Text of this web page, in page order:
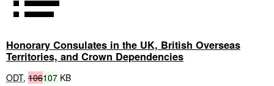
Honorary Consulates in the UK, British Overseas
Territories, and Crown Dependencies
ODT, 106107 KB